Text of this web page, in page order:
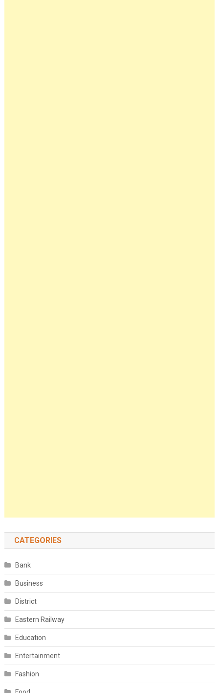
CATEGORIES
Bank
Business
District
Eastern Railway
Education
Entertainment
Fashion